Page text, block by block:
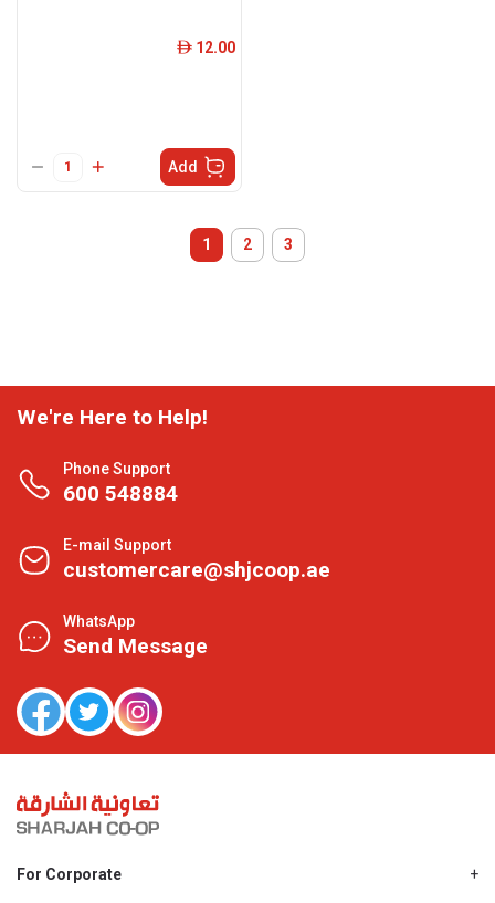
ê 12.00
Add
1 2 3
We're Here to Help!
Phone Support
600 548884
E-mail Support
customercare@shjcoop.ae
WhatsApp
Send Message
For Corporate